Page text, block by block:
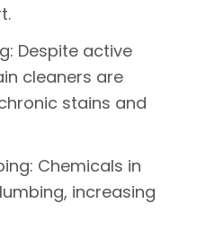
Despite active
cleaners are
stains and
Chemicals in
increasing